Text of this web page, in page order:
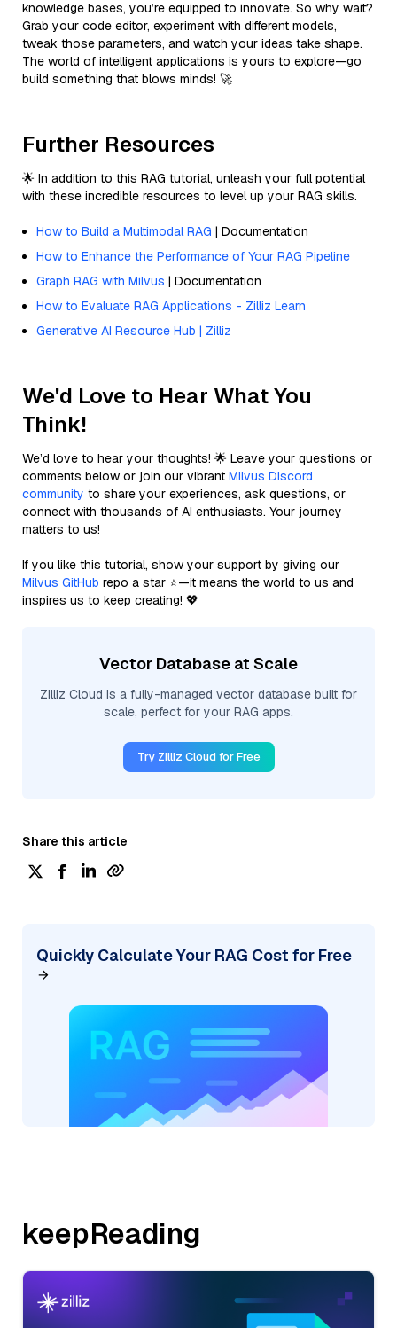
knowledge bases, you’re equipped to innovate. So why wait?
Grab your code editor, experiment with different models,
tweak those parameters, and watch your ideas take shape.
The world of intelligent applications is yours to explore—go
build something that blows minds! 🚀
Further Resources
🌟 In addition to this RAG tutorial, unleash your full potential
with these incredible resources to level up your RAG skills.
How to Build a Multimodal RAG | Documentation
How to Enhance the Performance of Your RAG Pipeline
Graph RAG with Milvus | Documentation
How to Evaluate RAG Applications - Zilliz Learn
Generative AI Resource Hub | Zilliz
We'd Love to Hear What You
Think!
We’d love to hear your thoughts! 🌟 Leave your questions or
comments below or join our vibrant Milvus Discord
community to share your experiences, ask questions, or
connect with thousands of AI enthusiasts. Your journey
matters to us!
If you like this tutorial, show your support by giving our
Milvus GitHub repo a star ⭐—it means the world to us and
inspires us to keep creating! 💖
Vector Database at Scale
Zilliz Cloud is a fully-managed vector database built for
scale, perfect for your RAG apps.
Try Zilliz Cloud for Free
Share this article
Quickly Calculate Your RAG Cost for Free
keepReading